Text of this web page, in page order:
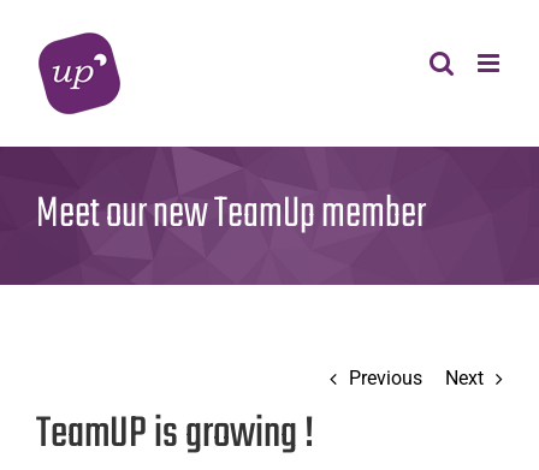
content
Meet our new TeamUp member
Previous Next
TeamUP is growing !